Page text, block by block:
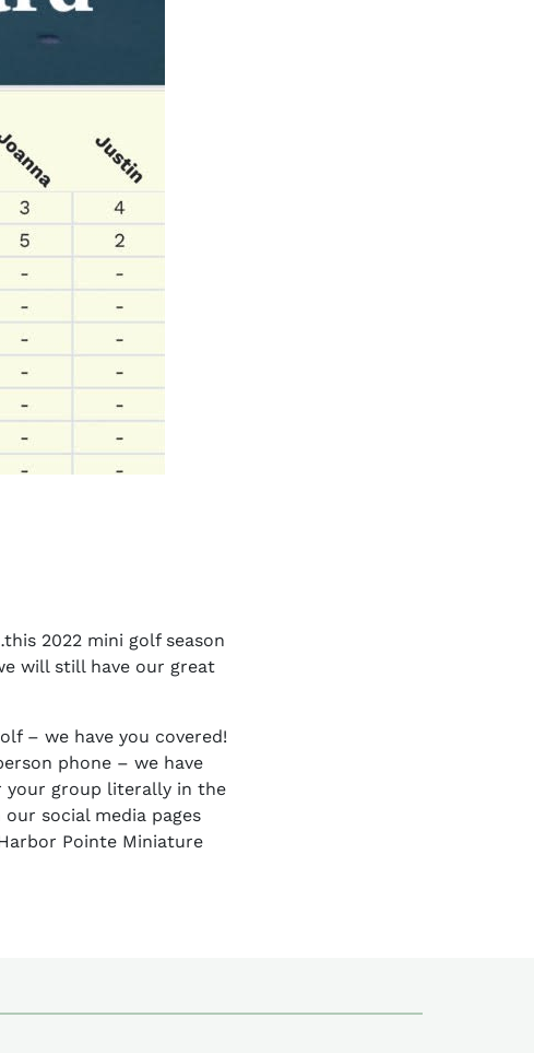
2022 mini golf season
will still have our great
– we have you covered!
phone – we have
your group literally in the
social media pages
Pointe Miniature